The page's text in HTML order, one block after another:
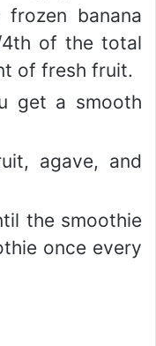
banana
of the total
of fresh fruit.
get a smooth
agave, and
the smoothie
once every